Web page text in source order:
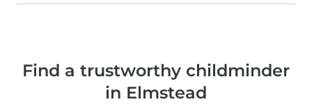
Find a trustworthy childminder
in Elmstead